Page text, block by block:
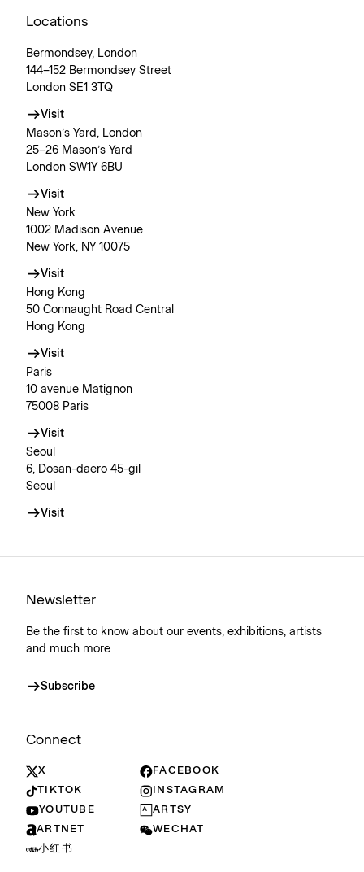
Locations
Bermondsey, London
144–152 Bermondsey Street
London SE1 3TQ
Visit
Mason’s Yard, London
25–26 Mason’s Yard
London SW1Y 6BU
Visit
New York
1002 Madison Avenue
New York, NY 10075
Visit
Hong Kong
50 Connaught Road Central
Hong Kong
Visit
Paris
10 avenue Matignon
75008 Paris
Visit
Seoul
6, Dosan-daero 45-gil
Seoul
Visit
Newsletter
Be the first to know about our events, exhibitions, artists
and much more
Subscribe
Connect
X
FACEBOOK
TIKTOK
INSTAGRAM
YOUTUBE
ARTSY
ARTNET
WECHAT
小红书